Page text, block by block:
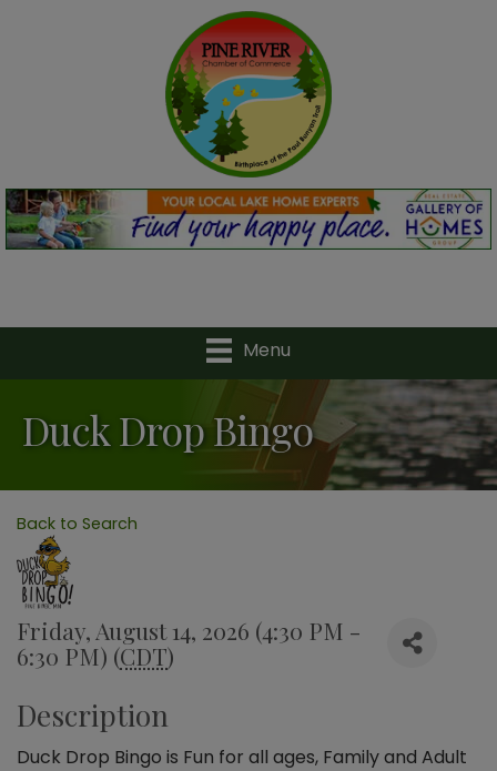
Menu
Duck Drop Bingo
Back to Search
Friday, August 14, 2026 (4:30 PM -
6:30 PM) (CDT)
Description
Duck Drop Bingo is Fun for all ages, Family and Adult